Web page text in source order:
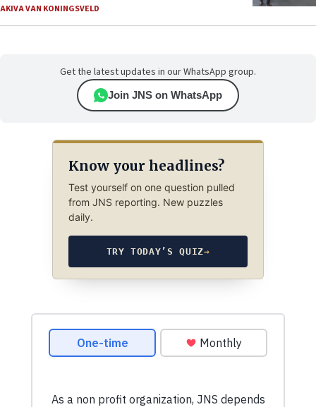
AKIVA VAN KONINGSVELD
Get the latest updates in our WhatsApp group.
Join JNS on WhatsApp
Know your headlines?
Test yourself on one question pulled
from JNS reporting. New puzzles
daily.
TRY TODAY’S QUIZ→